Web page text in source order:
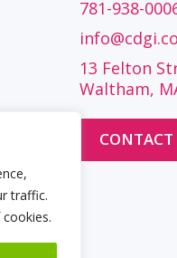
traffic.
781-938-
13 Felton
Waltham,
CONTACT